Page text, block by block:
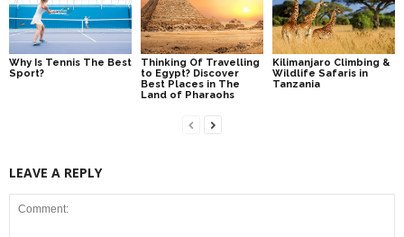
Why Is Tennis The Best
Sport?
Thinking Of Travelling
to Egypt? Discover
Best Places in The
Land of Pharaohs
Kilimanjaro Climbing &
Wildlife Safaris in
Tanzania
LEAVE A REPLY